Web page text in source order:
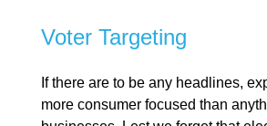
Voter Targeting
If there are to be any headlines,
more consumer focused than